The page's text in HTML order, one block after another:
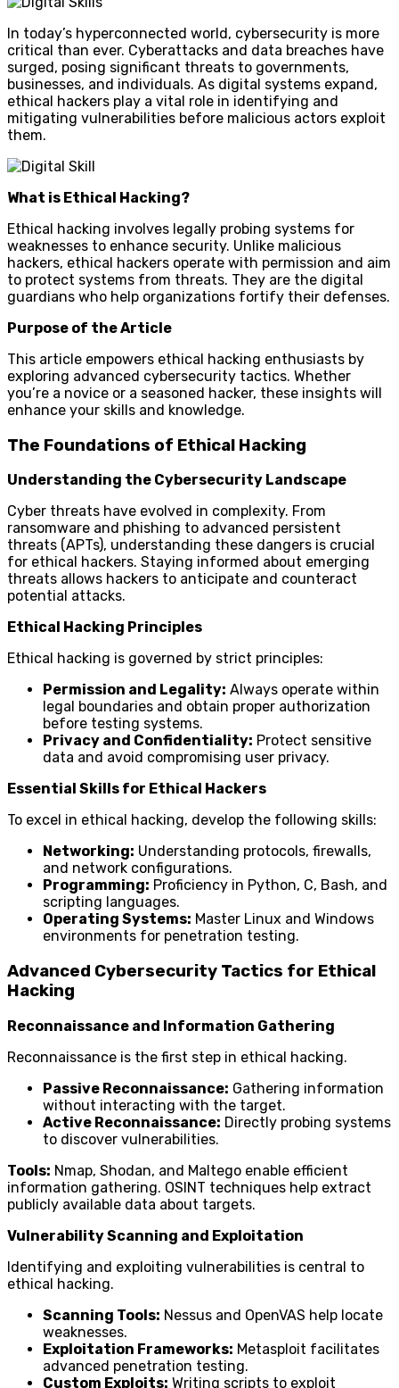
In today’s hyperconnected world, cybersecurity is more
critical than ever. Cyberattacks and data breaches have
surged, posing significant threats to governments,
businesses, and individuals. As digital systems expand,
ethical hackers play a vital role in identifying and
mitigating vulnerabilities before malicious actors exploit
them.
What is Ethical Hacking?
Ethical hacking involves legally probing systems for
weaknesses to enhance security. Unlike malicious
hackers, ethical hackers operate with permission and aim
to protect systems from threats. They are the digital
guardians who help organizations fortify their defenses.
Purpose of the Article
This article empowers ethical hacking enthusiasts by
exploring advanced cybersecurity tactics. Whether
you’re a novice or a seasoned hacker, these insights will
enhance your skills and knowledge.
The Foundations of Ethical Hacking
Understanding the Cybersecurity Landscape
Cyber threats have evolved in complexity. From
ransomware and phishing to advanced persistent
threats (APTs), understanding these dangers is crucial
for ethical hackers. Staying informed about emerging
threats allows hackers to anticipate and counteract
potential attacks.
Ethical Hacking Principles
Ethical hacking is governed by strict principles:
Permission and Legality: Always operate within
legal boundaries and obtain proper authorization
before testing systems.
Privacy and Confidentiality: Protect sensitive
data and avoid compromising user privacy.
Essential Skills for Ethical Hackers
To excel in ethical hacking, develop the following skills:
Networking: Understanding protocols, firewalls,
and network configurations.
Programming: Proficiency in Python, C, Bash, and
scripting languages.
Operating Systems: Master Linux and Windows
environments for penetration testing.
Advanced Cybersecurity Tactics for Ethical
Hacking
Reconnaissance and Information Gathering
Reconnaissance is the first step in ethical hacking.
Passive Reconnaissance: Gathering information
without interacting with the target.
Active Reconnaissance: Directly probing systems
to discover vulnerabilities.
Tools: Nmap, Shodan, and Maltego enable efficient
information gathering. OSINT techniques help extract
publicly available data about targets.
Vulnerability Scanning and Exploitation
Identifying and exploiting vulnerabilities is central to
ethical hacking.
Scanning Tools: Nessus and OpenVAS help locate
weaknesses.
Exploitation Frameworks: Metasploit facilitates
advanced penetration testing.
Custom Exploits: Writing scripts to exploit